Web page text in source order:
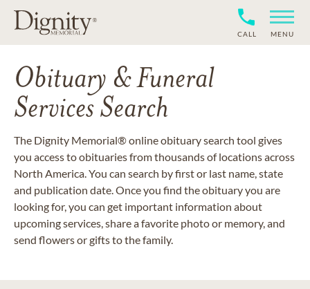
CALL MENU
Obituary & Funeral
Services Search
The Dignity Memorial® online obituary search tool gives
you access to obituaries from thousands of locations across
North America. You can search by first or last name, state
and publication date. Once you find the obituary you are
looking for, you can get important information about
upcoming services, share a favorite photo or memory, and
send flowers or gifts to the family.